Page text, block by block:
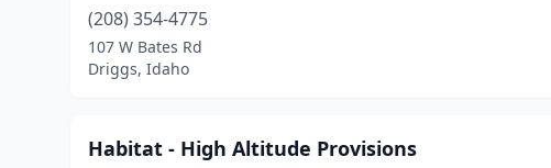
(208) 354-4775
107 W Bates Rd
Driggs, Idaho
Habitat - High Altitude Provisions